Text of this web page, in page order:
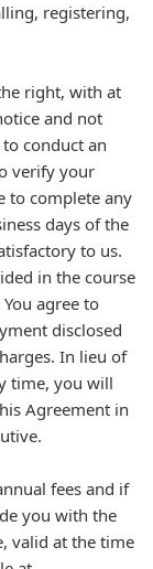
registering,
right, with at
and not
conduct an
verify your
to complete any
days of the
to us.
in the course
agree to
disclosed
In lieu of
time, you will
Agreement in
fees and if
you with the
valid at the time